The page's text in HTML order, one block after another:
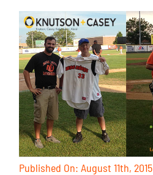
Published On: August 11th, 2015